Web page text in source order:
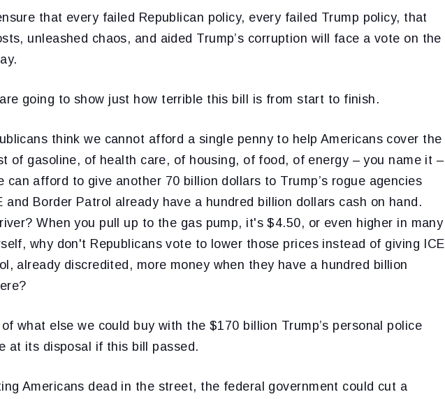
that every failed Republican policy, every failed Trump policy, that
unleashed chaos, and aided Trump’s corruption will face a vote on the
going to show just how terrible this bill is from start to finish.
think we cannot afford a single penny to help Americans cover the
of gasoline, of health care, of housing, of food, of energy – you name it –
can afford to give another 70 billion dollars to Trump’s rogue agencies
and Border Patrol already have a hundred billion dollars cash on hand.
When you pull up to the gas pump, it's $4.50, or even higher in many
why don't Republicans vote to lower those prices instead of giving ICE
already discredited, more money when they have a hundred billion
what else we could buy with the $170 billion Trump’s personal police
at its disposal if this bill passed.
Americans dead in the street, the federal government could cut a